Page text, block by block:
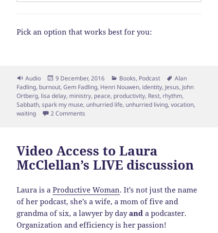
Pick an option that works best for you:
Format
Audio
Posted
on
9 December, 2016 Categories
Books, Podcast Tags
Alan
Fadling, burnout,Gem Fadling, Henri Nouwen, identity, Jesus, John
Ortberg, lisa delay, ministry, peace, productivity, Rest, rhythm,
Sabbath,spark my muse, unhurried life, unhurried living,vocation,
waiting
2 Comments
Video Access to Laura
McClellan’s LIVE discussion
Laura is aProductive Woman. It’s not just the name
of her podcast, she’s a wife, a mom of five and
grandma of six, a lawyer by dayand a podcaster.
Organization and efficiency is her passion!